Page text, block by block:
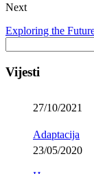
Next
Exploring the
Vijesti
27/10/2021
Adaptacija
23/05/2020